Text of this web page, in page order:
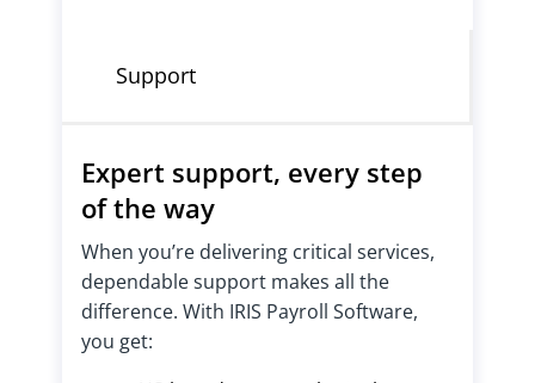
Support
Expert support, every step
of the way
When you’re delivering critical services,
dependable support makes all the
difference. With IRIS Payroll Software,
you get: